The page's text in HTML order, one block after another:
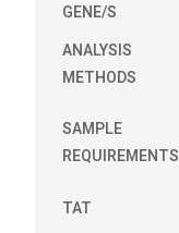
GENE/S
ANALYSIS
METHODS
SAMPLE
REQUIREMENTS
TAT